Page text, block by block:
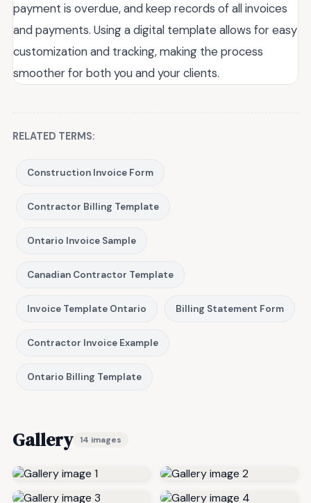
payment is overdue, and keep records of all invoices
and payments. Using a digital template allows for easy
customization and tracking, making the process
smoother for both you and your clients.
RELATED TERMS:
Construction Invoice Form
Contractor Billing Template
Ontario Invoice Sample
Canadian Contractor Template
Invoice Template Ontario Billing Statement Form
Contractor Invoice Example
Ontario Billing Template
Gallery 14 images